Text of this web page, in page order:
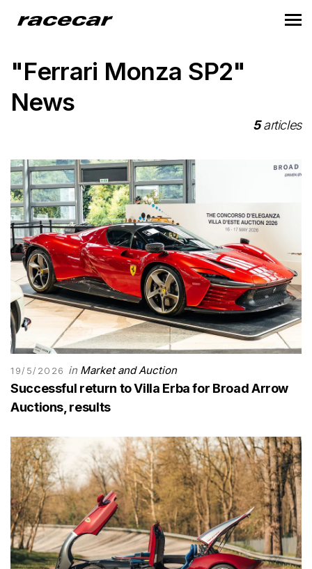
"Ferrari Monza SP2"
News
5articles
19/5/2026 in Market and Auction
Successful return to Villa Erba for Broad Arrow
Auctions, results